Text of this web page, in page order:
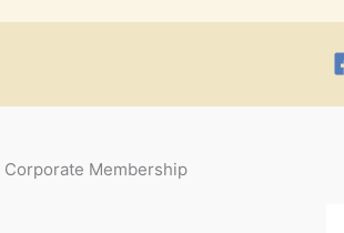
Corporate Membership